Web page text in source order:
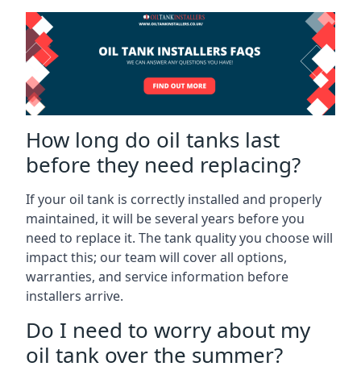
How long do oil tanks last
before they need replacing?
If your oil tank is correctly installed and properly
maintained, it will be several years before you
need to replace it. The tank quality you choose will
impact this; our team will cover all options,
warranties, and service information before
installers arrive.
Do I need to worry about my
oil tank over the summer?